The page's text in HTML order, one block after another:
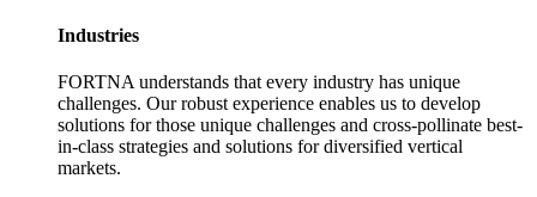
Industries
FORTNA understands that every industry has unique
challenges. Our robust experience enables us to develop
solutions for those unique challenges and cross-pollinate best-
in-class strategies and solutions for diversified vertical
markets.